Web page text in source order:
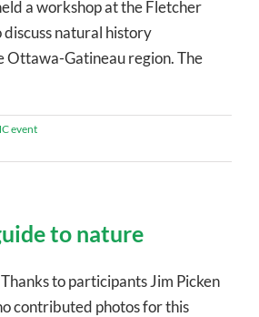
a workshop at the Fletcher
natural history
Ottawa-Gatineau region. The
event
to nature
to participants Jim Picken
contributed photos for this